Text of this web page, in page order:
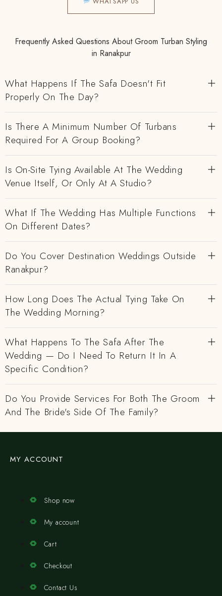
Frequently Asked Questions About Groom Turban Styling
in Ranakpur
What Happens If The Safa Doesn't Fit
Properly On The Day?
Is There A Minimum Number Of Turbans
Required For A Group Booking?
Is On-Site Tying Available At The Wedding
Venue Itself, Or Only At A Studio?
What If The Wedding Has Multiple Functions
On Different Dates?
Do You Cover Destination Weddings Outside
Ranakpur?
How Long Does The Actual Tying Take On
The Wedding Morning?
What Happens To The Safa After The
Wedding — Do I Need To Return It In A
Specific Condition?
Do You Provide Services For Both The Groom
And The Bride's Side Of The Family?
MY ACCOUNT
Shop now
My account
Cart
Checkout
Contact Us